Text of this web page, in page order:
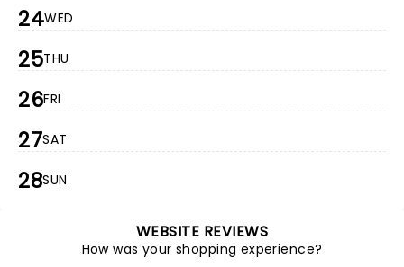
24WED
25THU
26FRI
27SAT
28SUN
WEBSITE REVIEWS
How was your shopping experience?